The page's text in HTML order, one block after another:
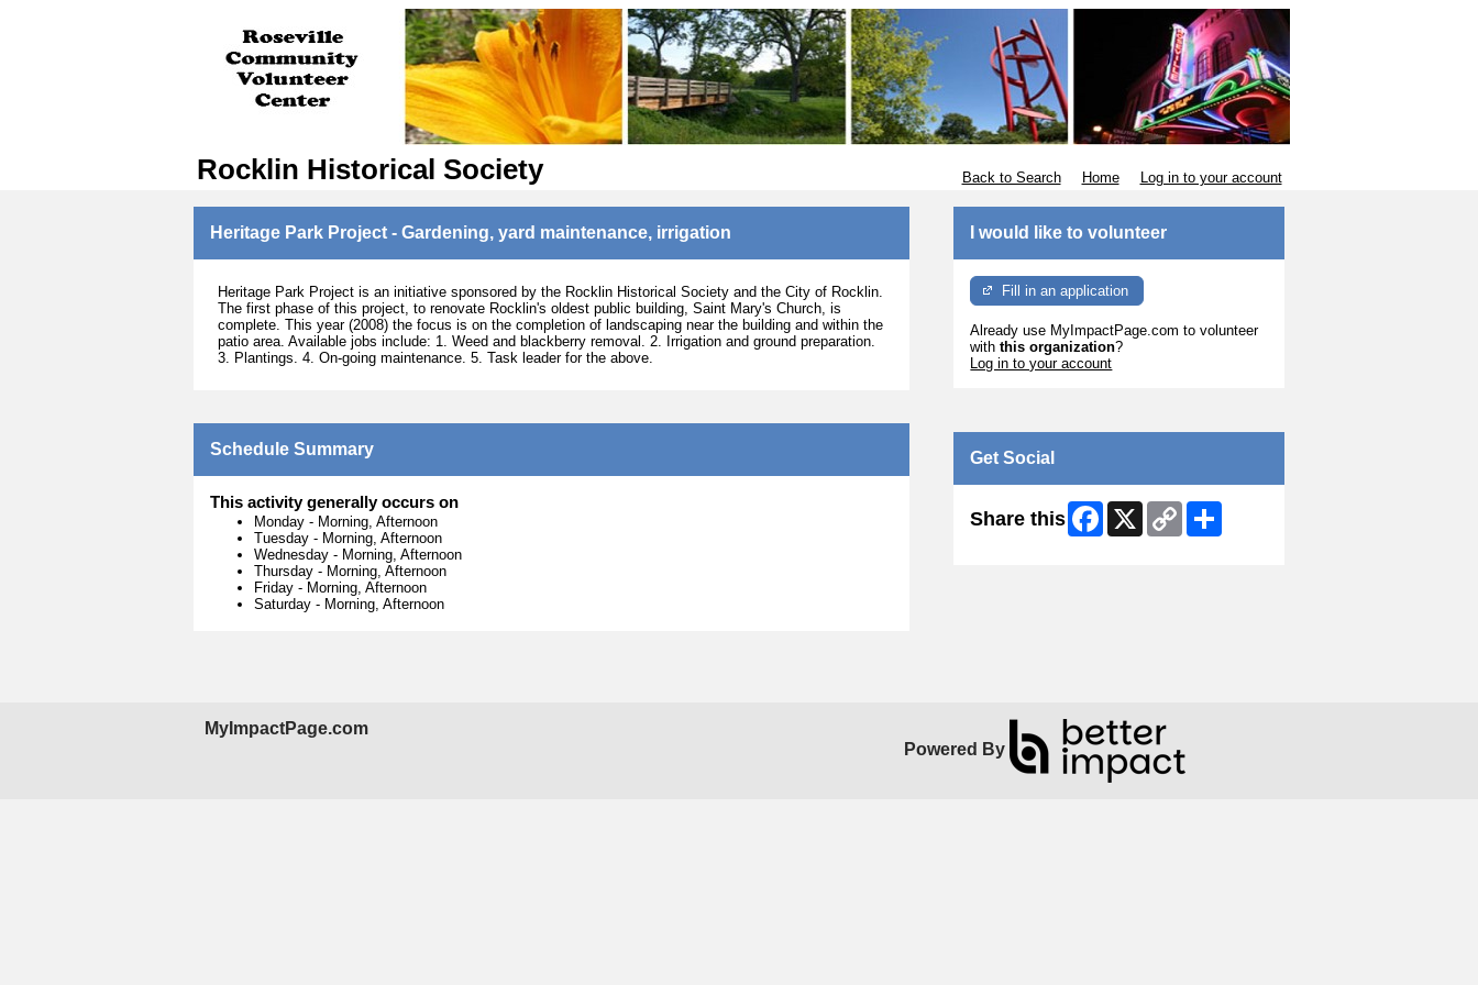
Rocklin Historical Society Back to Search Home Log in to your account
Heritage Park Project - Gardening, yard maintenance, irrigation
Heritage Park Project is an initiative sponsored by the Rocklin Historical Society and the City of Rocklin.
The first phase of this project, to renovate Rocklin's oldest public building, Saint Mary's Church, is
complete. This year (2008) the focus is on the completion of landscaping near the building and within the
patio area. Available jobs include: 1. Weed and blackberry removal. 2. Irrigation and ground preparation.
3. Plantings. 4. On-going maintenance. 5. Task leader for the above.
Schedule Summary
This activity generally occurs on
Monday - Morning, Afternoon
Tuesday - Morning, Afternoon
Wednesday - Morning, Afternoon
Thursday - Morning, Afternoon
Friday - Morning, Afternoon
Saturday - Morning, Afternoon
I would like to volunteer
Fill in an application
Already use MyImpactPage.com to volunteer
withthis organization?
Log in to your account
Get Social
Share this Facebook
X
Copy
Link
MyImpactPage.com
Powered By